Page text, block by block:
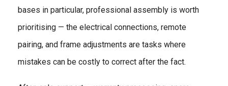
bases in particular, professional assembly is worth
prioritising — the electrical connections, remote
pairing, and frame adjustments are tasks where
mistakes can be costly to correct after the fact.